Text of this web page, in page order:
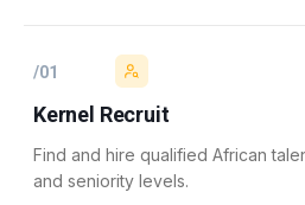
/01
Kernel Recruit
Find and hire qualified African
and seniority levels.